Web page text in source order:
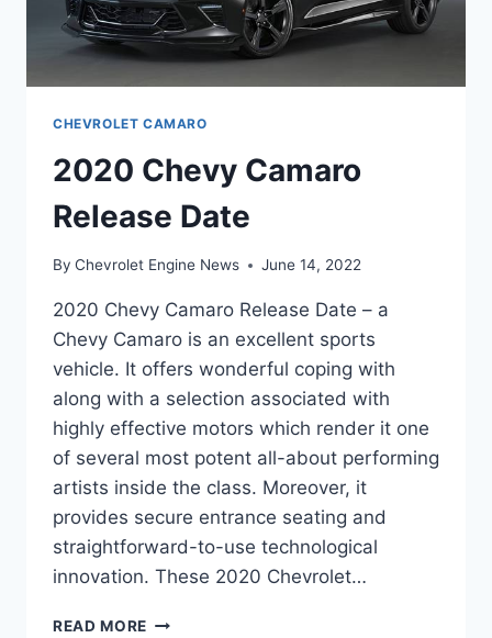
CHEVROLET CAMARO
2020 Chevy Camaro
Release Date
By Chevrolet Engine News June 14, 2022
2020 Chevy Camaro Release Date – a
Chevy Camaro is an excellent sports
vehicle. It offers wonderful coping with
along with a selection associated with
highly effective motors which render it one
of several most potent all-about performing
artists inside the class. Moreover, it
provides secure entrance seating and
straightforward-to-use technological
innovation. These 2020 Chevrolet…
READ MORE 2020